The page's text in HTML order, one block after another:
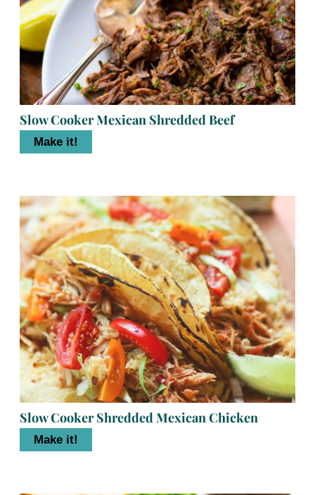
Slow Cooker Mexican Shredded Beef
Make it!
Slow Cooker Shredded Mexican Chicken
Make it!